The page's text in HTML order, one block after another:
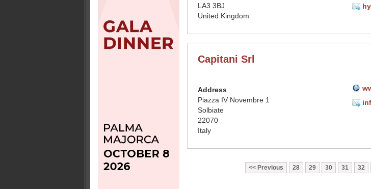
LA3 3BJ
United Kingdom
Capitani Srl
Address
Piazza IV Novembre 1
Solbiate
22070
Italy
Previous 28 29 30 31 32